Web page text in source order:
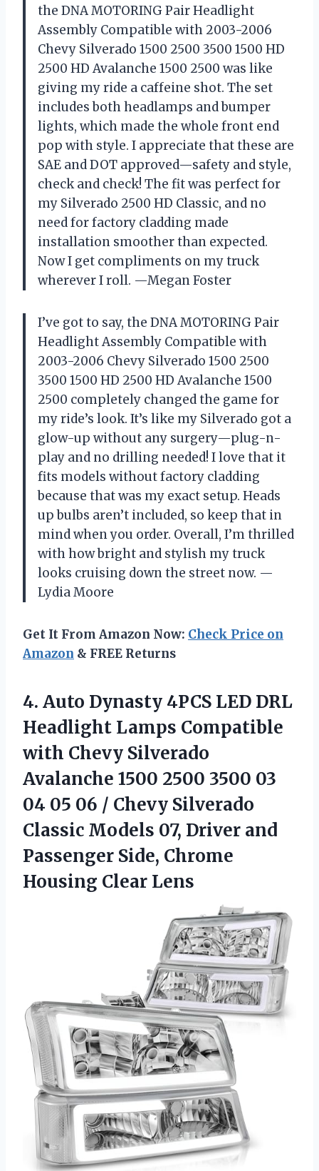
the DNA MOTORING Pair Headlight
Assembly Compatible with 2003-2006
Chevy Silverado 1500 2500 3500 1500 HD
2500 HD Avalanche 1500 2500 was like
giving my ride a caffeine shot. The set
includes both headlamps and bumper
lights, which made the whole front end
pop with style. I appreciate that these are
SAE and DOT approved—safety and style,
check and check! The fit was perfect for
my Silverado 2500 HD Classic, and no
need for factory cladding made
installation smoother than expected.
Now I get compliments on my truck
wherever I roll. —Megan Foster
I’ve got to say, the DNA MOTORING Pair
Headlight Assembly Compatible with
2003-2006 Chevy Silverado 1500 2500
3500 1500 HD 2500 HD Avalanche 1500
2500 completely changed the game for
my ride’s look. It’s like my Silverado got a
glow-up without any surgery—plug-n-
play and no drilling needed! I love that it
fits models without factory cladding
because that was my exact setup. Heads
up bulbs aren’t included, so keep that in
mind when you order. Overall, I’m thrilled
with how bright and stylish my truck
looks cruising down the street now. —
Lydia Moore
Get It From Amazon Now: Check Price on
Amazon & FREE Returns
4. Auto Dynasty 4PCS LED DRL
Headlight Lamps Compatible
with Chevy Silverado
Avalanche 1500 2500 3500 03
04 05 06 / Chevy Silverado
Classic Models 07, Driver and
Passenger Side, Chrome
Housing Clear Lens